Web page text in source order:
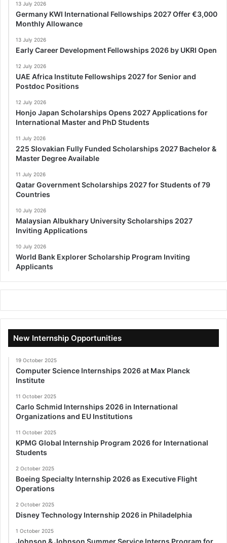
13 July 2026
Germany KWI International Fellowships 2027 Offer €3,000
Monthly Allowance
13 July 2026
Early Career Development Fellowships 2026 by UKRI Open
12 July 2026
UAE Africa Institute Fellowships 2027 for Senior and
Postdoc Positions
12 July 2026
Honjo Japan Scholarships Opens 2027 Applications for
International Master and PhD Students
11 July 2026
225 Slovakian Fully Funded Scholarships 2027 Bachelor &
Master Degree Available
11 July 2026
Qatar Government Scholarships 2027 for Students of 79
Countries
10 July 2026
Malaysian Albukhary University Scholarships 2027
Inviting Applications
10 July 2026
World Bank Explorer Scholarship Program Inviting
Applicants
New Internship Opportunities
19 October 2025
Computer Science Internships 2026 at Max Planck
Institute
11 October 2025
Carlo Schmid Internships 2026 in International
Organizations and EU Institutions
11 October 2025
KPMG Global Internship Program 2026 for International
Students
2 October 2025
Boeing Specialty Internship 2026 as Executive Flight
Operations
2 October 2025
Disney Technology Internship 2026 in Philadelphia
1 October 2025